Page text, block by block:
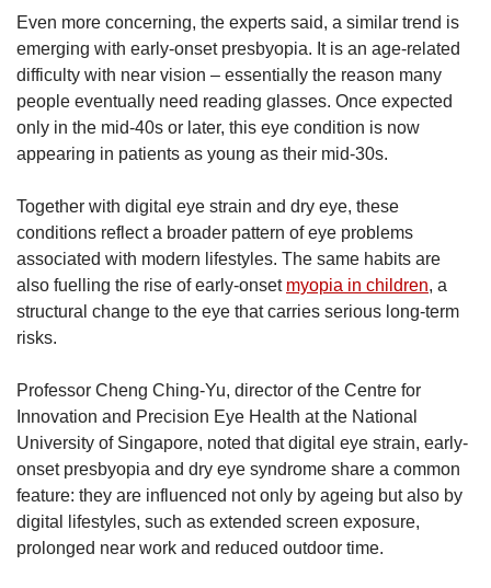
Even more concerning, the experts said, a similar trend is
emerging with early-onset presbyopia. It is an age-related
difficulty with near vision – essentially the reason many
people eventually need reading glasses. Once expected
only in the mid-40s or later, this eye condition is now
appearing in patients as young as their mid-30s.
Together with digital eye strain and dry eye, these
conditions reflect a broader pattern of eye problems
associated with modern lifestyles. The same habits are
also fuelling the rise of early-onset myopia in children, a
structural change to the eye that carries serious long-term
risks.
Professor Cheng Ching-Yu, director of the Centre for
Innovation and Precision Eye Health at the National
University of Singapore, noted that digital eye strain, early-
onset presbyopia and dry eye syndrome share a common
feature: they are influenced not only by ageing but also by
digital lifestyles, such as extended screen exposure,
prolonged near work and reduced outdoor time.